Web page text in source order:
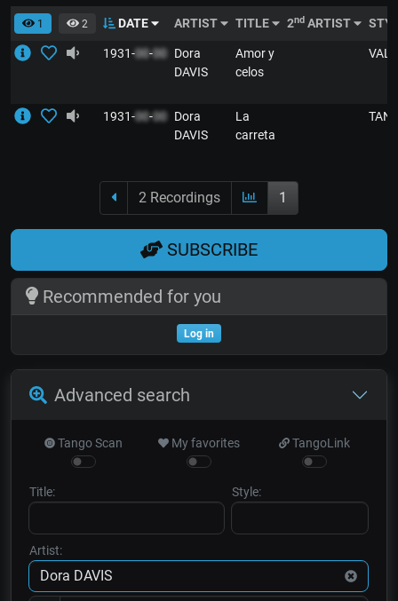
1 2 DATE ARTIST TITLE 2nd ARTIST
1931-00-00
Dora
DAVIS
Amor y
celos
VALS
1931-00-00
Dora
DAVIS
La
carreta
2 Recordings 1
SUBSCRIBE
Recommended for you
Log in
Advanced search
Tango Scan My favorites TangoLink
Title: Style:
Artist: